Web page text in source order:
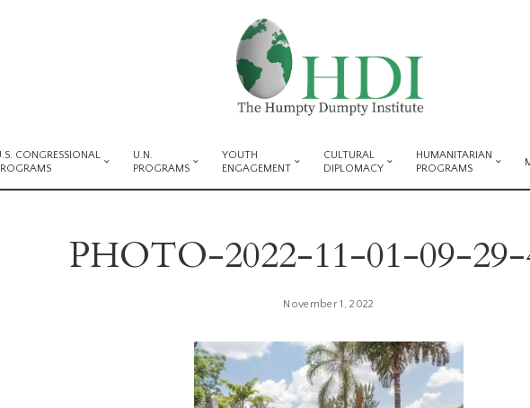
CONGRESSIONAL
U.N.
PROGRAMS
YOUTH
ENGAGEMENT
CULTURAL
DIPLOMACY
HUMANITARIAN
PROGRAMS
PHOTO-2022-11-01-09-29-
November 1, 2022